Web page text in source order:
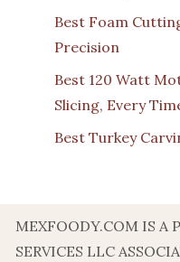
Best Foam
Precision
Best 120 Watt
Slicing, Every
Best Turkey
MEXFOODY.COM IS A
SERVICES LLC